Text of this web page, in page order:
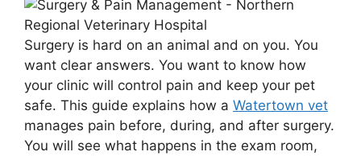
Surgery is hard on an animal and on you. You
want clear answers. You want to know how
your clinic will control pain and keep your pet
safe. This guide explains how a Watertown vet
manages pain before, during, and after surgery.
You will see what happens in the exam room,